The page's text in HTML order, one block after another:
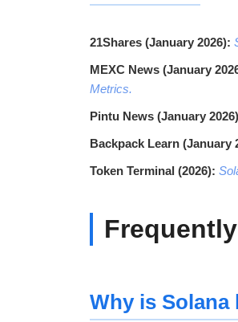
21Shares (January 2026):
MEXC News (January
Metrics.
Pintu News (January
Backpack Learn (January
Token Terminal (2026):
Why is